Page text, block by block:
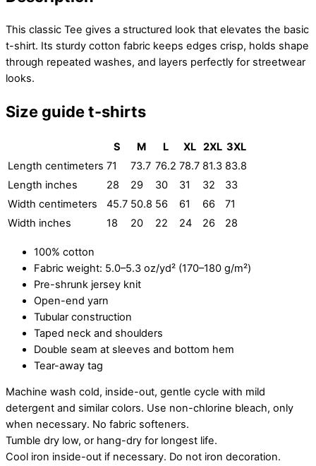
This classic Tee gives a structured look that elevates the basic
t-shirt. Its sturdy cotton fabric keeps edges crisp, holds shape
through repeated washes, and layers perfectly for streetwear
looks.
Size guide t-shirts
S M L XL 2XL 3XL
Length centimeters 71 73.7 76.2 78.7 81.3 83.8
Length inches
28 29 30 31 32
33
Width centimeters
45.7 50.8 56 61 66
71
Width inches
18 20 22 24 26 28
100% cotton
Fabric weight: 5.0–5.3 oz/yd² (170–180 g/m²)
Pre-shrunk jersey knit
Open-end yarn
Tubular construction
Taped neck and shoulders
Double seam at sleeves and bottom hem
Tear-away tag
Machine wash cold, inside-out, gentle cycle with mild
detergent and similar colors. Use non-chlorine bleach, only
when necessary. No fabric softeners.
Tumble dry low, or hang-dry for longest life.
Cool iron inside-out if necessary. Do not iron decoration.